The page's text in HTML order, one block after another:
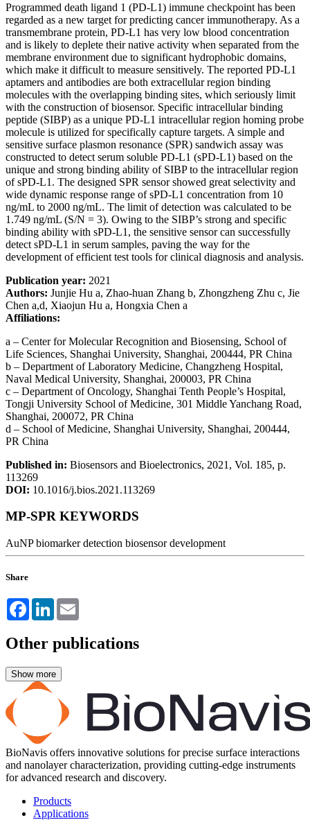
Programmed death ligand 1 (PD-L1) immune checkpoint has been
regarded as a new target for predicting cancer immunotherapy. As a
transmembrane protein, PD-L1 has very low blood concentration
and is likely to deplete their native activity when separated from the
membrane environment due to significant hydrophobic domains,
which make it difficult to measure sensitively. The reported PD-L1
aptamers and antibodies are both extracellular region binding
molecules with the overlapping binding sites, which seriously limit
with the construction of biosensor. Specific intracellular binding
peptide (SIBP) as a unique PD-L1 intracellular region homing probe
molecule is utilized for specifically capture targets. A simple and
sensitive surface plasmon resonance (SPR) sandwich assay was
constructed to detect serum soluble PD-L1 (sPD-L1) based on the
unique and strong binding ability of SIBP to the intracellular region
of sPD-L1. The designed SPR sensor showed great selectivity and
wide dynamic response range of sPD-L1 concentration from 10
ng/mL to 2000 ng/mL. The limit of detection was calculated to be
1.749 ng/mL (S/N = 3). Owing to the SIBP’s strong and specific
binding ability with sPD-L1, the sensitive sensor can successfully
detect sPD-L1 in serum samples, paving the way for the
development of efficient test tools for clinical diagnosis and analysis.
Publication year: 2021
Authors: Junjie Hu a, Zhao-huan Zhang b, Zhongzheng Zhu c, Jie
Chen a,d, Xiaojun Hu a, Hongxia Chen a
Affiliations:
a – Center for Molecular Recognition and Biosensing, School of
Life Sciences, Shanghai University, Shanghai, 200444, PR China
b – Department of Laboratory Medicine, Changzheng Hospital,
Naval Medical University, Shanghai, 200003, PR China
c – Department of Oncology, Shanghai Tenth People’s Hospital,
Tongji University School of Medicine, 301 Middle Yanchang Road,
Shanghai, 200072, PR China
d – School of Medicine, Shanghai University, Shanghai, 200444,
PR China
Published in: Biosensors and Bioelectronics, 2021, Vol. 185, p.
113269
DOI: 10.1016/j.bios.2021.113269
MP-SPR KEYWORDS
AuNP biomarker detection biosensor development
Share
FacebookLinkedIn
Other publications
BioNavis offers innovative solutions for precise surface interactions
and nanolayer characterization, providing cutting-edge instruments
for advanced research and discovery.
Products
Applications